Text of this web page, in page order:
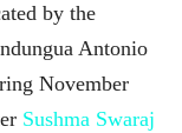
by the
Antonio
November
Sushma Swaraj